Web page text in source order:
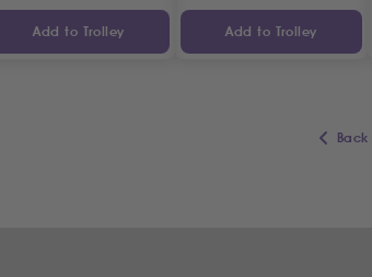
Add to Trolley Add to Trolley
Back